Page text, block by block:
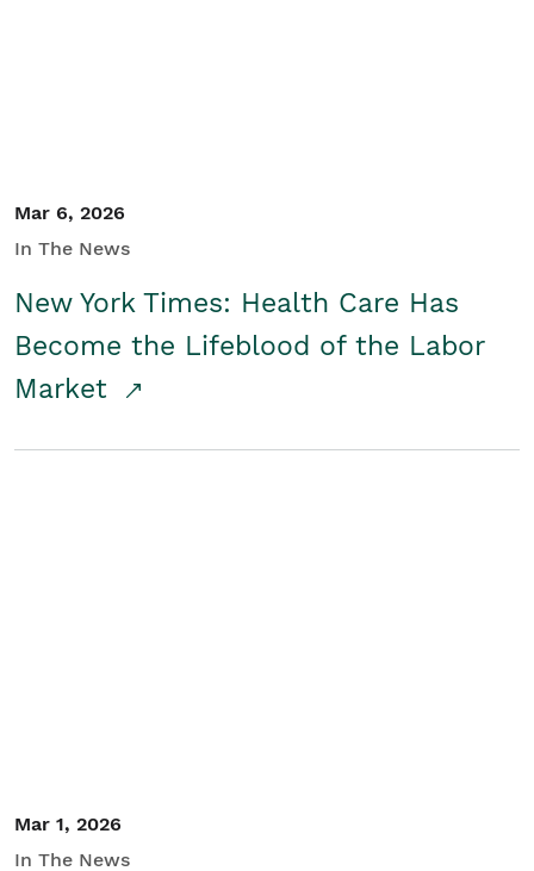
Mar 6, 2026
In The News
New York Times: Health Care Has
Become the Lifeblood of the Labor
Market
Mar 1, 2026
In The News